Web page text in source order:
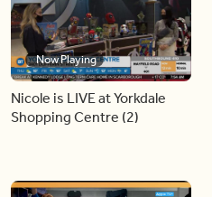
Now Playing
Nicole is LIVE at Yorkdale
Shopping Centre (2)